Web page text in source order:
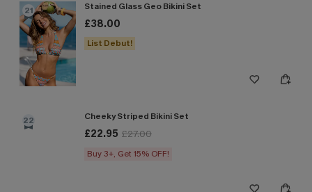
21 Stained Glass Geo Bikini Set
£38.00
List Debut!
22 Cheeky Striped Bikini Set
£22.95 £27.00
Buy 3+, Get 15% OFF!